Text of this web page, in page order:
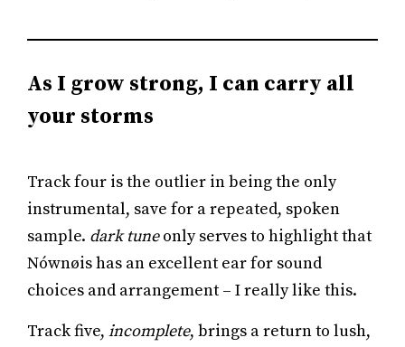
As I grow strong, I can carry all
your storms
Track four is the outlier in being the only
instrumental, save for a repeated, spoken
sample. dark tuneonly serves to highlight that
Nównøis has an excellent ear for sound
choices and arrangement – I really like this.
Track five, incomplete, brings a return to lush,